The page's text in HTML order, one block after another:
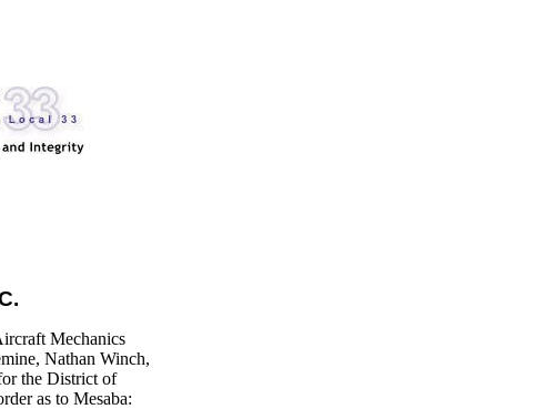
Mechanics
Nathan Winch,
the District of
as to Mesaba: